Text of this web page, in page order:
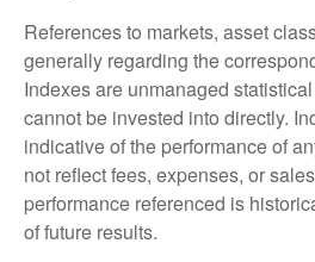
References to markets, asset
generally regarding the
Indexes are unmanaged
cannot be invested into directly.
indicative of the performance of
not reflect fees, expenses, or
performance referenced is
of future results.